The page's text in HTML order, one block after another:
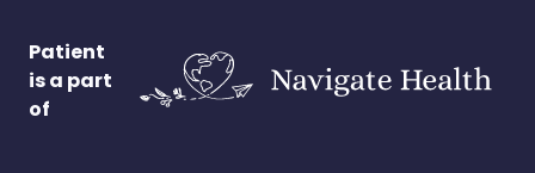
Patient
is a part
of